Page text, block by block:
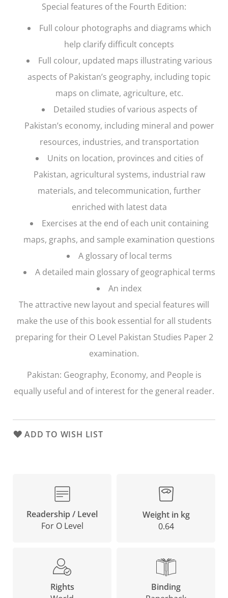
Special features of the Fourth Edition:
Full colour photographs and diagrams which
help clarify difficult concepts
Full colour, updated maps illustrating various
aspects of Pakistan’s geography, including topic
maps on climate, agriculture, etc.
Detailed studies of various aspects of
Pakistan’s economy, including mineral and power
resources, industries, and transportation
Units on location, provinces and cities of
Pakistan, agricultural systems, industrial raw
materials, and telecommunication, further
enriched with latest data
Exercises at the end of each unit containing
maps, graphs, and sample examination questions
A glossary of local terms
A detailed main glossary of geographical terms
An index
The attractive new layout and special features will
make the use of this book essential for all students
preparing for their O Level Pakistan Studies Paper 2
examination.
Pakistan: Geography, Economy, and People is
equally useful and of interest for the general reader.
ADD TO WISH LIST
Readership / Level
For O Level
Weight in kg
0.64
Rights
Binding